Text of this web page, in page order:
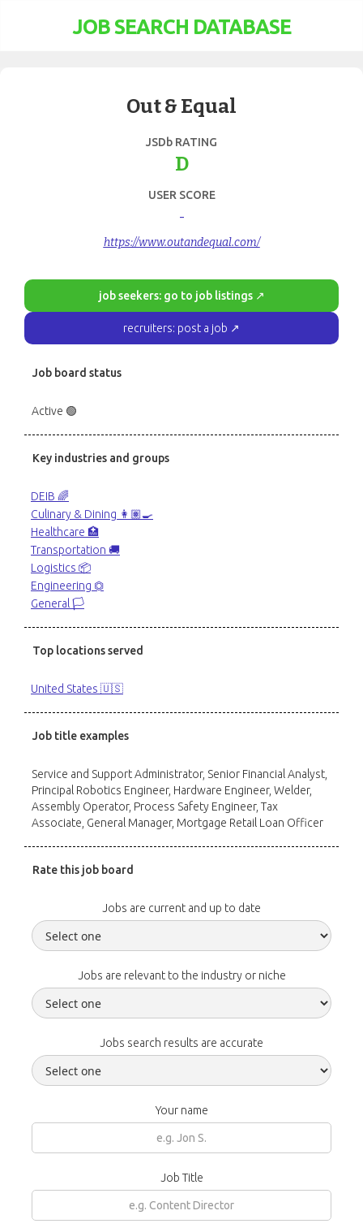
JOB SEARCH DATABASE
Out & Equal
JSDb RATING
D
USER SCORE
-
https://www.outandequal.com/
job seekers: go to job listings ↗
recruiters: post a job ↗
Job board status
Active 🟢
Key industries and groups
DEIB 🌈
Culinary & Dining 👩🏽‍🍳
Healthcare 🏥
Transportation 🚚
Logistics 📦
Engineering ⏣
General 🏳️
Top locations served
United States 🇺🇸
Job title examples
Service and Support Administrator, Senior Financial Analyst,
Principal Robotics Engineer, Hardware Engineer, Welder,
Assembly Operator, Process Safety Engineer, Tax
Associate, General Manager, Mortgage Retail Loan Officer
Rate this job board
Jobs are current and up to date
Jobs are relevant to the industry or niche
Jobs search results are accurate
Your name
Job Title